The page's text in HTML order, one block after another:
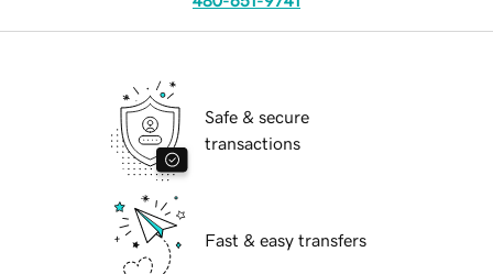
Safe & secure
transactions
Fast & easy transfers